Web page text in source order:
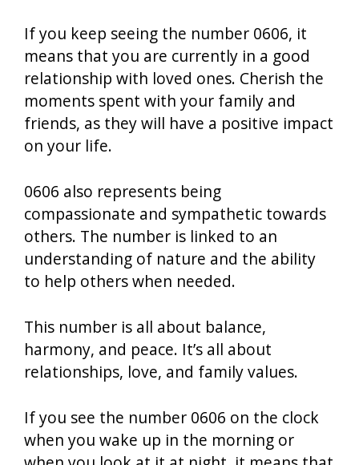
If you keep seeing the number 0606, it
means that you are currently in a good
relationship with loved ones. Cherish the
moments spent with your family and
friends, as they will have a positive impact
on your life.
0606 also represents being
compassionate and sympathetic towards
others. The number is linked to an
understanding of nature and the ability
to help others when needed.
This number is all about balance,
harmony, and peace. It’s all about
relationships, love, and family values.
If you see the number 0606 on the clock
when you wake up in the morning or